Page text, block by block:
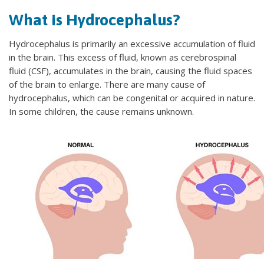
What is Hydrocephalus?
Hydrocephalus is primarily an excessive accumulation of fluid
in the brain. This excess of fluid, known as cerebrospinal
fluid (CSF), accumulates in the brain, causing the fluid spaces
of the brain to enlarge. There are many cause of
hydrocephalus, which can be congenital or acquired in nature.
In some children, the cause remains unknown.